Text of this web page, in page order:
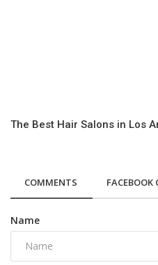
The Best Hair Salons in Los
COMMENTS FACEBOOK
Name